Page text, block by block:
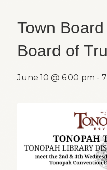
Town
Board of
June 10 @ 6:00 pm -